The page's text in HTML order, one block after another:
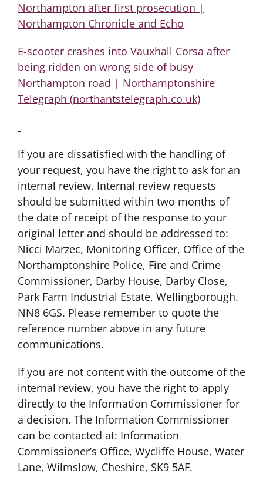
Northampton after first prosecution |
Northampton Chronicle and Echo
E-scooter crashes into Vauxhall Corsa after
being ridden on wrong side of busy
Northampton road | Northamptonshire
Telegraph (northantstelegraph.co.uk)
If you are dissatisfied with the handling of
your request, you have the right to ask for an
internal review. Internal review requests
should be submitted within two months of
the date of receipt of the response to your
original letter and should be addressed to:
Nicci Marzec, Monitoring Officer, Office of the
Northamptonshire Police, Fire and Crime
Commissioner, Darby House, Darby Close,
Park Farm Industrial Estate, Wellingborough.
NN8 6GS. Please remember to quote the
reference number above in any future
communications.
If you are not content with the outcome of the
internal review, you have the right to apply
directly to the Information Commissioner for
a decision. The Information Commissioner
can be contacted at: Information
Commissioner’s Office, Wycliffe House, Water
Lane, Wilmslow, Cheshire, SK9 5AF.